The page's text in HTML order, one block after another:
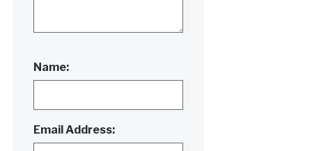
Name:
Email Address: